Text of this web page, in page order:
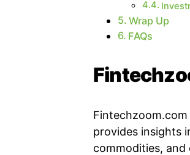
Wrap Up
FAQs
provides insights
commodities,